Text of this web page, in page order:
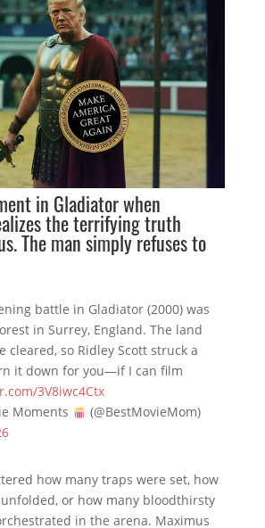
in Gladiatorwhen
the terrifying truth
The man simply refuses to
battle in Gladiator (2000) was
in Surrey, England. The land
cleared, so Ridley Scott struck a
it down for you—if I can film
3V8iwc4Ctx
Moments
(@BestMovieMom)
how many traps were set, how
or how many bloodthirsty
in the arena. Maximus